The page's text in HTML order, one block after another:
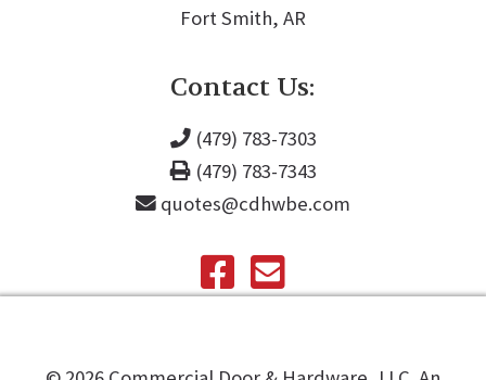
Fort Smith, AR
Contact Us:
(479) 783-7303
(479) 783-7343
quotes@cdhwbe.com